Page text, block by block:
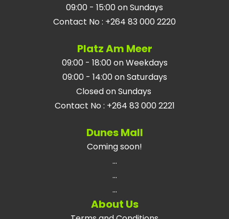
09:00 - 15:00 on Sundays
Contact No : +264 83 000 2220
Platz Am Meer
09:00 - 18:00 on Weekdays
09:00 - 14:00 on Saturdays
Closed on Sundays
Contact No : +264 83 000 2221
Dunes Mall
Coming soon!
...
...
...
About Us